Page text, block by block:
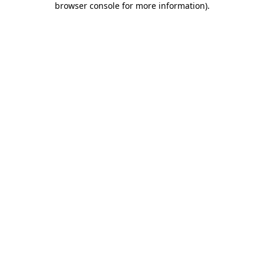
browser console for more information).